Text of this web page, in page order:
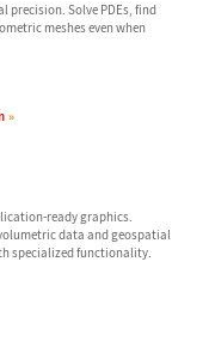
precision. Solve PDEs, find
meshes even when
ready graphics.
data and geospatial
specialized functionality.